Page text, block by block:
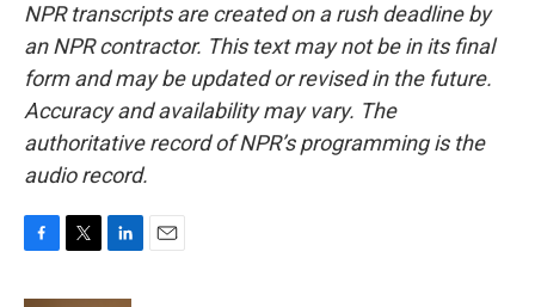
NPR transcripts are created on a rush deadline by
an NPR contractor. This text may not be in its final
form and may be updated or revised in the future.
Accuracy and availability may vary. The
authoritative record of NPR’s programming is the
audio record.